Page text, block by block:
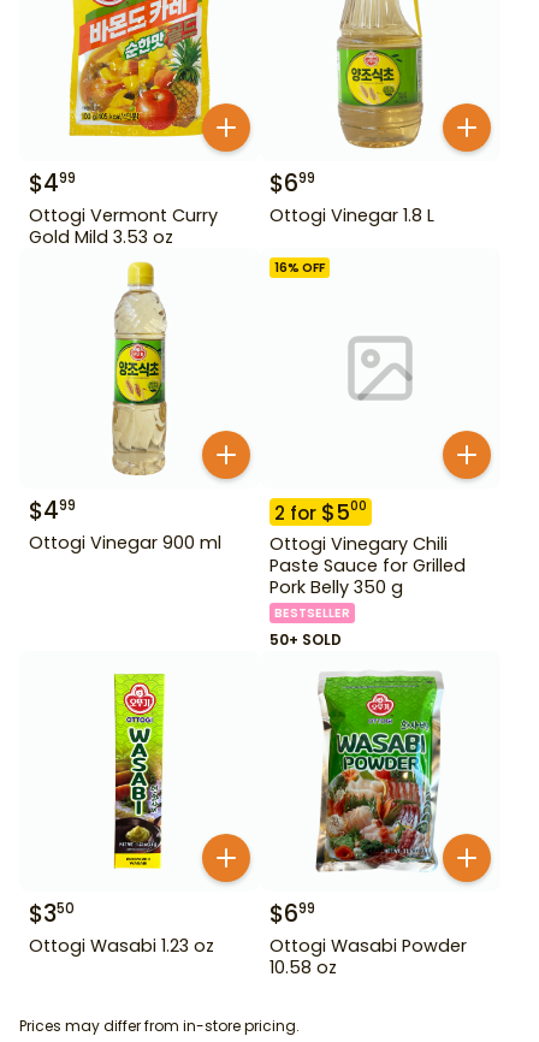
$499
Ottogi Vermont Curry
Gold Mild 3.53 oz
$699
Ottogi Vinegar 1.8 L
$499
Ottogi Vinegar 900 ml
16% OFF
2 for $500
Ottogi Vinegary Chili
Paste Sauce for Grilled
Pork Belly 350 g
BESTSELLER
50+ SOLD
$350
Ottogi Wasabi 1.23 oz
$699
Ottogi Wasabi Powder
10.58 oz
Prices may differ from in-store pricing.